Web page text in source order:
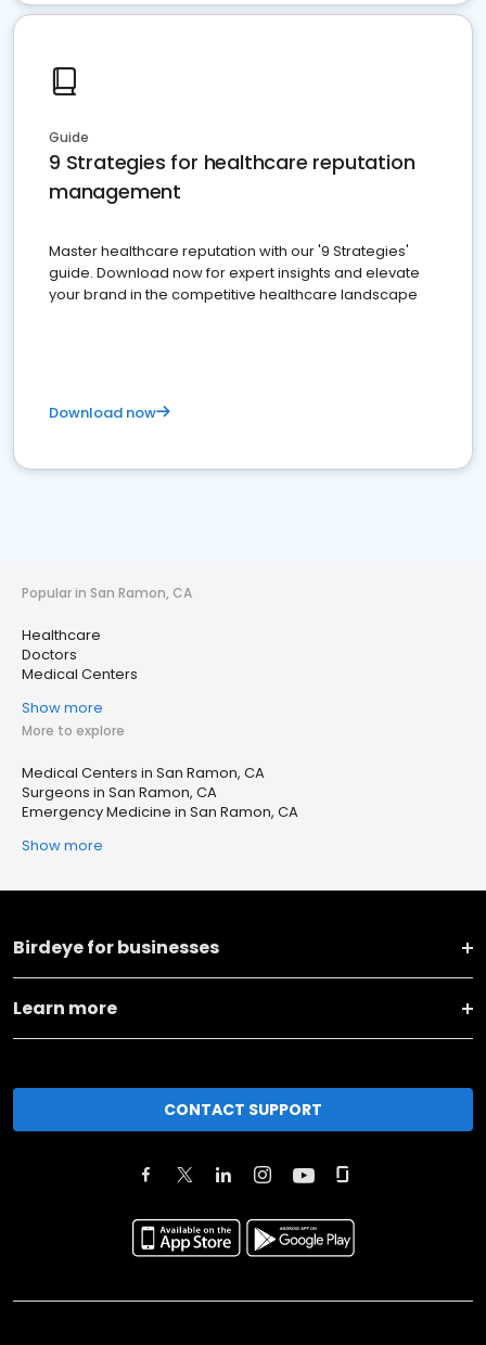
Guide
9 Strategies for healthcare reputation
management
Master healthcare reputation with our '9 Strategies'
guide. Download now for expert insights and elevate
your brand in the competitive healthcare landscape
Download now
Popular in San Ramon, CA
Healthcare
Doctors
Medical Centers
Show more
More to explore
Medical Centers in San Ramon, CA
Surgeons in San Ramon, CA
Emergency Medicine in San Ramon, CA
Show more
Birdeye for businesses
Learn more
CONTACT SUPPORT